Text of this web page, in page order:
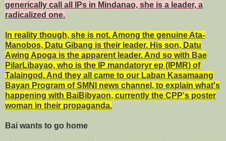
generically call all IPs in Mindanao, she is a leader, a
radicalized one.
In reality though, she is not. Among the genuine Ata-
Manobos, Datu Gibang is their leader. His son, Datu
Awing Apoga is the apparent leader. And so with Bae
PilarLibayao, who is the IP mandatoryr ep (IPMR) of
Talaingod. And they all came to our Laban Kasamaang
Bayan Program of SMNI news channel, to explain what's
happening with BaiBibyaon, currently the CPP's poster
woman in their propaganda.
Bai wants to go home